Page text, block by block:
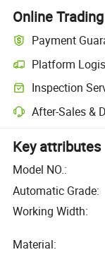
Online
Payment
Platform
Inspection
After-Sales &
Key attributes
Model NO.:
Automatic Grade:
Working Width:
Material: